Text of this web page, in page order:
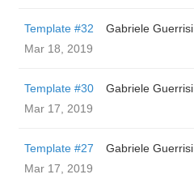
Template #32
Gabriele Guerrisi
Mar 18, 2019
Template #30
Gabriele Guerrisi
Mar 17, 2019
Template #27
Gabriele Guerrisi
Mar 17, 2019